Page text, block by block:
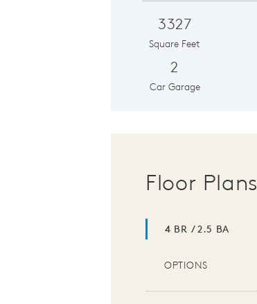
3327
Square Feet
2
Car Garage
Floor Plans
4 BR / 2.5 BA
OPTIONS